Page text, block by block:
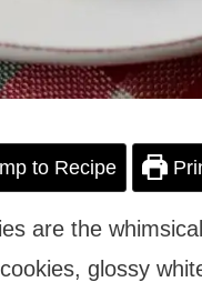
to Recipe
are the
glossy